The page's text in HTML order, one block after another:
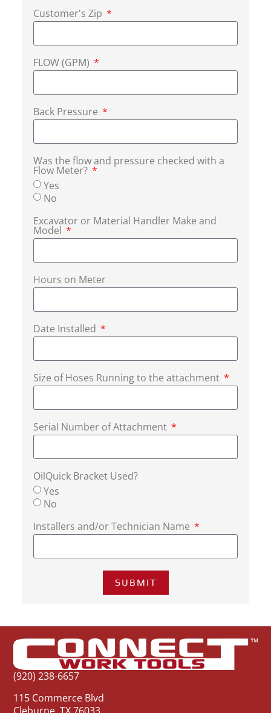
Customer's Zip
FLOW (GPM)
Back Pressure
Was the flow and pressure checked with a
Flow Meter?
Yes
No
Excavator or Material Handler Make and
Model
Hours on Meter
Date Installed
Size of Hoses Running to the attachment
Serial Number of Attachment
OilQuick Bracket Used?
Yes
No
Installers and/or Technician Name
SUBMIT
(920) 238-6657
115 Commerce Blvd
Cleburne, TX 76033